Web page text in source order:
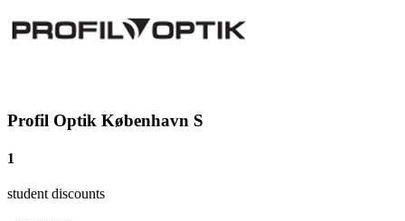
Profil Optik København S
1
student discounts